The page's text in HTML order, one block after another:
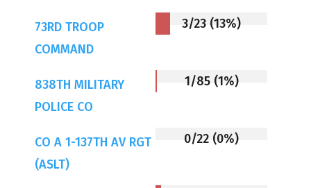
73RD TROOP
COMMAND
3/23 (13%)
838TH MILITARY
POLICE CO
1/85 (1%)
CO A 1-137TH AV RGT
(ASLT)
0/22 (0%)